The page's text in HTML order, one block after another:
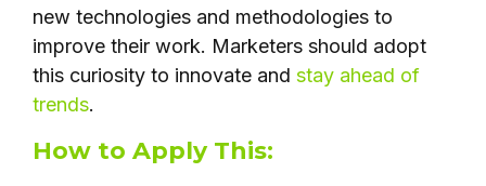
new technologies and methodologies to
improve their work. Marketers should adopt
this curiosity to innovate and stay ahead of
trends.
How to Apply This: